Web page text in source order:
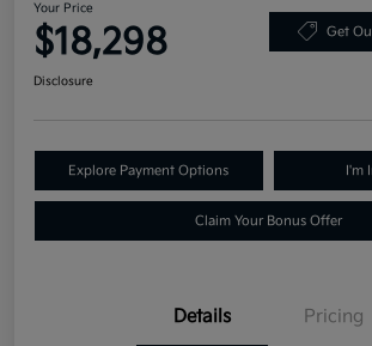
Your Price
$18,298 Get
Disclosure
Explore Payment Options I'm
Claim Your Bonus Offer
Details Pricing